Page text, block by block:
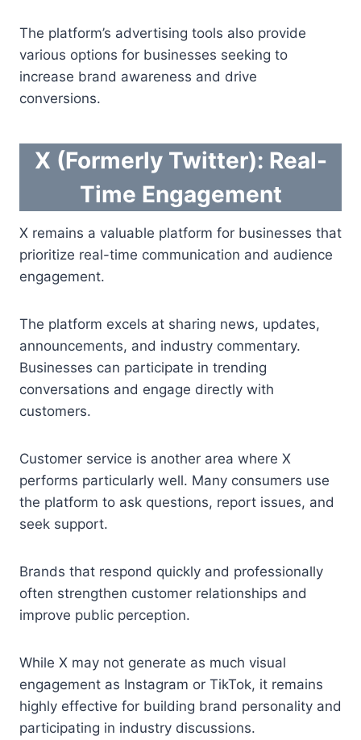
The platform’s advertising tools also provide
various options for businesses seeking to
increase brand awareness and drive
conversions.
X (Formerly Twitter): Real-
Time Engagement
X remains a valuable platform for businesses that
prioritize real-time communication and audience
engagement.
The platform excels at sharing news, updates,
announcements, and industry commentary.
Businesses can participate in trending
conversations and engage directly with
customers.
Customer service is another area where X
performs particularly well. Many consumers use
the platform to ask questions, report issues, and
seek support.
Brands that respond quickly and professionally
often strengthen customer relationships and
improve public perception.
While X may not generate as much visual
engagement as Instagram or TikTok, it remains
highly effective for building brand personality and
participating in industry discussions.